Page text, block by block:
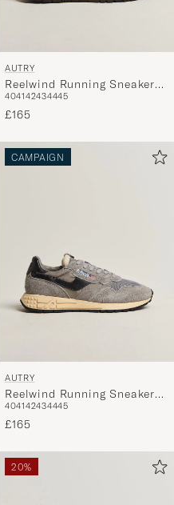
AUTRY
Reelwind Running Sneaker
Botanical Garden
404142434445
£165
CAMPAIGN
AUTRY
Reelwind Running Sneaker
Grey/Black
404142434445
£165
20%